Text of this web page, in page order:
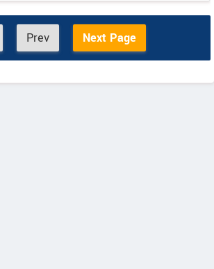
Prev Next Page